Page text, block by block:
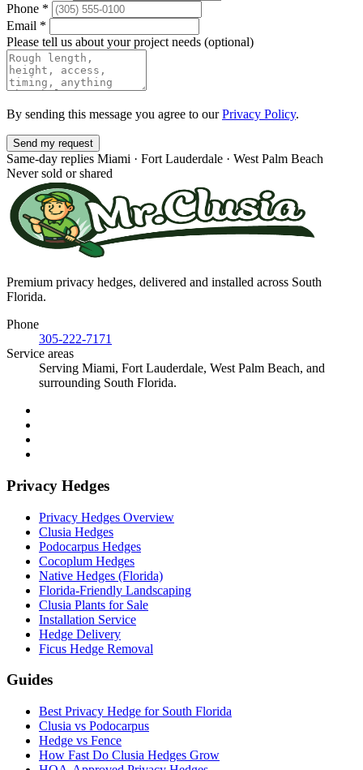
Phone *
Email *
Please tell us about your project needs (optional)
By sending this message you agree to ourPrivacy Policy.
Send my request
Same-day replies Miami · Fort Lauderdale · West Palm Beach
Never sold or shared
Premium privacy hedges, delivered and installed across South
Florida.
Phone
305-222-7171
Service areas
Serving Miami, Fort Lauderdale, West Palm Beach, and
surrounding South Florida.
Privacy Hedges
Privacy Hedges Overview
Clusia Hedges
Podocarpus Hedges
Cocoplum Hedges
Native Hedges (Florida)
Florida-Friendly Landscaping
Clusia Plants for Sale
Installation Service
Hedge Delivery
Ficus Hedge Removal
Guides
Best Privacy Hedge for South Florida
Clusia vs Podocarpus
Hedge vs Fence
How Fast Do Clusia Hedges Grow